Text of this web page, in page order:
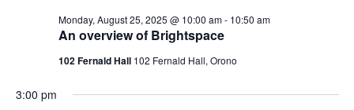
An overview of Brightspace
Monday, August 25, 2025 @ 10:00 am- 10:50 am
102 Fernald Hall 102 Fernald Hall, Orono
3:00 pm